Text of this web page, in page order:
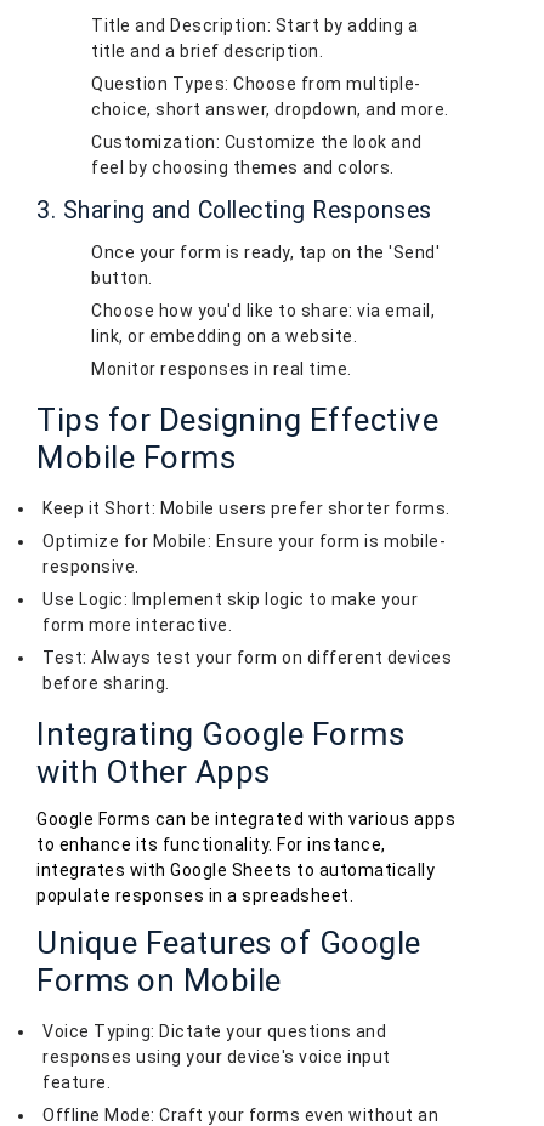
Title and Description: Start by adding a
title and a brief description.
Question Types: Choose from multiple-
choice, short answer, dropdown, and more.
Customization: Customize the look and
feel by choosing themes and colors.
3. Sharing and Collecting Responses
Once your form is ready, tap on the 'Send'
button.
Choose how you'd like to share: via email,
link, or embedding on a website.
Monitor responses in real time.
Tips for Designing Effective
Mobile Forms
Keep it Short: Mobile users prefer shorter forms.
Optimize for Mobile: Ensure your form is mobile-
responsive.
Use Logic: Implement skip logic to make your
form more interactive.
Test: Always test your form on different devices
before sharing.
Integrating Google Forms
with Other Apps
Google Forms can be integrated with various apps
to enhance its functionality. For instance,
integrates with Google Sheets to automatically
populate responses in a spreadsheet.
Unique Features of Google
Forms on Mobile
Voice Typing: Dictate your questions and
responses using your device's voice input
feature.
Offline Mode: Craft your forms even without an